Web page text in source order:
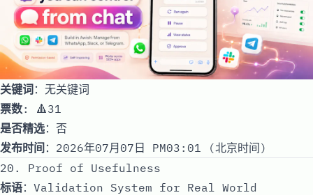
关键词：无关键词
票数: 🔺31
是否精选：否
发布时间 ：2026年07月07日 PM03:01 (北京时间)
20. Proof of Usefulness
标语：Validation System for Real World